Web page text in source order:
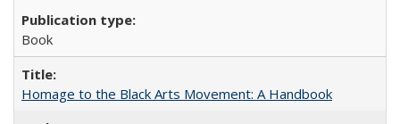
Book
Homage to the Black Arts Movement: A Handbook